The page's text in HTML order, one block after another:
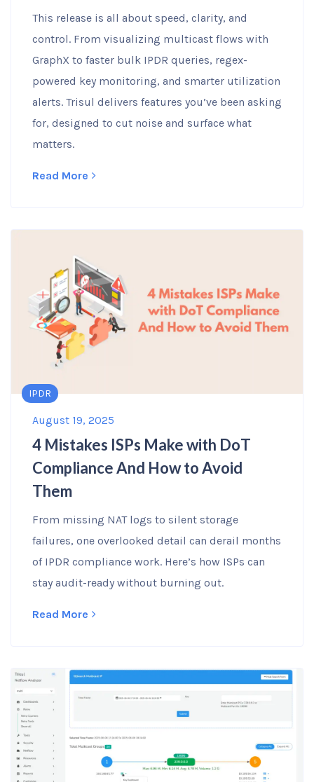
This release is all about speed, clarity, and
control. From visualizing multicast flows with
GraphX to faster bulk IPDR queries, regex-
powered key monitoring, and smarter utilization
alerts. Trisul delivers features you’ve been asking
for, designed to cut noise and surface what
matters.
Read More
IPDR
August 19, 2025
4 Mistakes ISPs Make with DoT
Compliance And How to Avoid
Them
From missing NAT logs to silent storage
failures, one overlooked detail can derail months
of IPDR compliance work. Here’s how ISPs can
stay audit-ready without burning out.
Read More